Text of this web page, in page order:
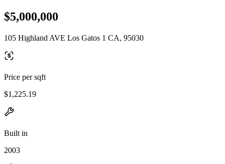
$5,000,000
105 Highland AVE Los Gatos 1 CA, 95030
Price per sqft
$1,225.19
Built in
2003